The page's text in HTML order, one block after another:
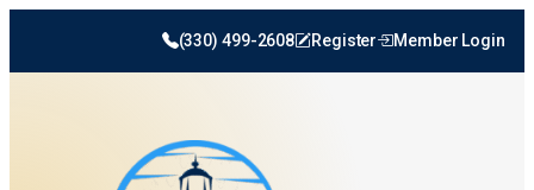
(330) 499-2608 Register Member Login